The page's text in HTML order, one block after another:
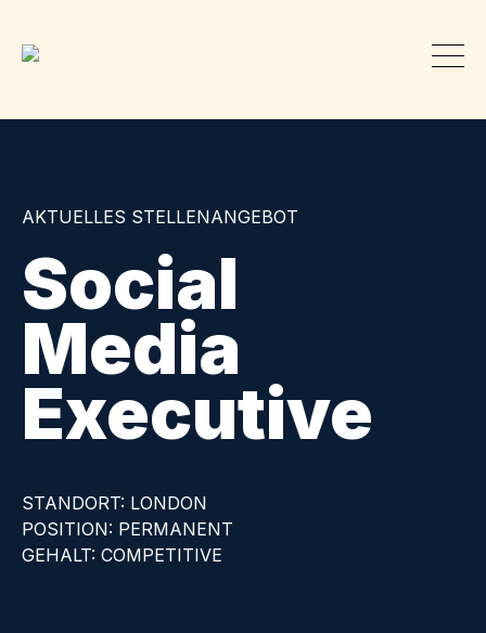
AKTUELLES STELLENANGEBOT
Social
Media
Executive
STANDORT: LONDON
POSITION: PERMANENT
GEHALT: COMPETITIVE